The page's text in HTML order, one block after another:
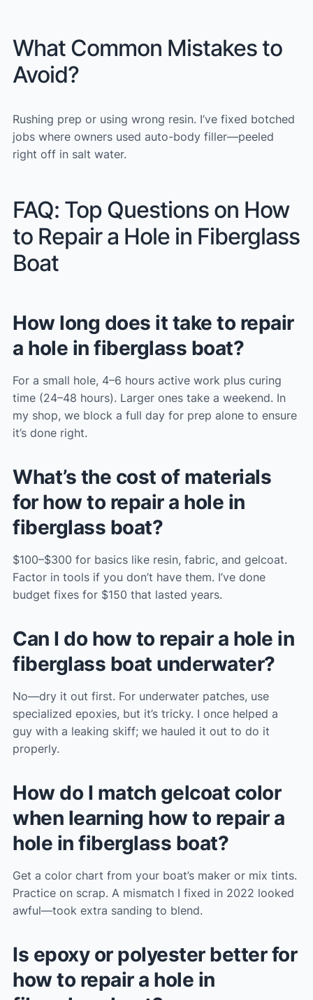
What Common Mistakes to
Avoid?
Rushing prep or using wrong resin. I’ve fixed botched
jobs where owners used auto-body filler—peeled
right off in salt water.
FAQ: Top Questions on How
to Repair a Hole in Fiberglass
Boat
How long does it take to repair
a hole in fiberglass boat?
For a small hole, 4–6 hours active work plus curing
time (24–48 hours). Larger ones take a weekend. In
my shop, we block a full day for prep alone to ensure
it’s done right.
What’s the cost of materials
for how to repair a hole in
fiberglass boat?
$100–$300 for basics like resin, fabric, and gelcoat.
Factor in tools if you don’t have them. I’ve done
budget fixes for $150 that lasted years.
Can I do how to repair a hole in
fiberglass boat underwater?
No—dry it out first. For underwater patches, use
specialized epoxies, but it’s tricky. I once helped a
guy with a leaking skiff; we hauled it out to do it
properly.
How do I match gelcoat color
when learning how to repair a
hole in fiberglass boat?
Get a color chart from your boat’s maker or mix tints.
Practice on scrap. A mismatch I fixed in 2022 looked
awful—took extra sanding to blend.
Is epoxy or polyester better for
how to repair a hole in